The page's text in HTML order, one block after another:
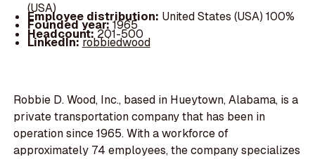
(USA)
Employee distribution: United States (USA) 100%
Founded year:1965
Headcount:201-500
LinkedIn:robbiedwood
Robbie D. Wood, Inc., based in Hueytown, Alabama, is a
private transportation company that has been in
operation since 1965. With a workforce of
approximately 74 employees, the company specializes